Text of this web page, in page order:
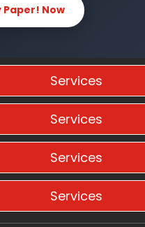
Paper! Now
Services
Services
Services
Services